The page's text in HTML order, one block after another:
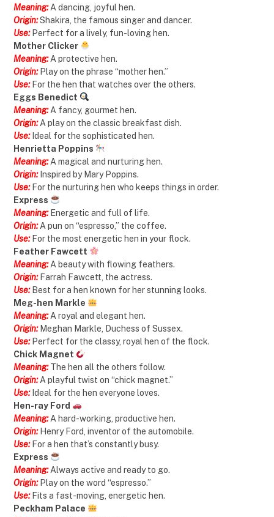
Meaning: A dancing, joyful hen.
Origin:Shakira, the famous singer and dancer.
Use:Perfect for a lively, fun-loving hen.
Mother Clicker
Meaning:A protective hen.
Origin:Play on the phrase “mother hen.”
Use:For the hen that watches over the others.
Eggs Benedict
Meaning: A fancy, gourmet hen.
Origin:A play on the classic breakfast dish.
Use: Ideal for the sophisticated hen.
Henrietta Poppins
Meaning: A magical and nurturing hen.
Origin: Inspired by Mary Poppins.
Use: For the nurturing hen who keeps things in order.
Express
Meaning:Energetic and full of life.
Origin: A pun on “espresso,” the coffee.
Use:For the most energetic hen in your flock.
Feather Fawcett
Meaning: A beauty with flowing feathers.
Origin:Farrah Fawcett, the actress.
Use: Best for a hen known for her stunning looks.
Meg-hen Markle
Meaning:A royal and elegant hen.
Origin:Meghan Markle, Duchess of Sussex.
Use: Perfect for the classy, royal hen of the flock.
Chick Magnet
Meaning: The hen all the others follow.
Origin: A playful twist on “chick magnet.”
Use:Ideal for the hen everyone loves.
Hen-ray Ford
Meaning:A hard-working, productive hen.
Origin:Henry Ford, inventor of the automobile.
Use:For a hen that’s constantly busy.
Express
Meaning:Always active and ready to go.
Origin:Play on the word “espresso.”
Use:Fits a fast-moving, energetic hen.
Peckham Palace